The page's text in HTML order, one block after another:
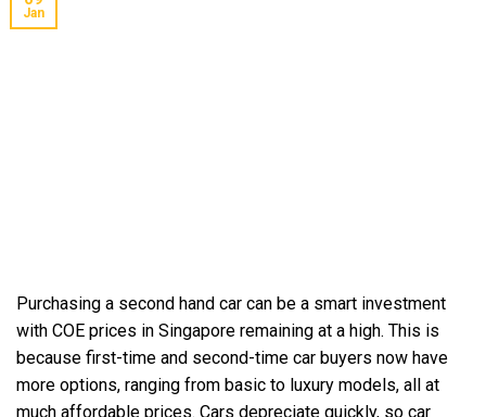
Jan
Purchasing a second hand car can be a smart investment
with COE prices in Singapore remaining at a high. This is
because first-time and second-time car buyers now have
more options, ranging from basic to luxury models, all at
much affordable prices. Cars depreciate quickly, so car